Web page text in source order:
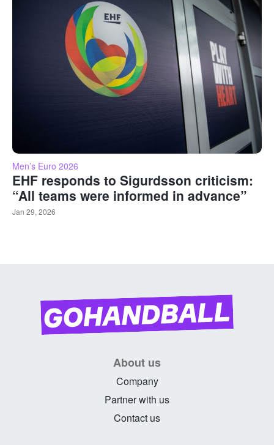
Men’s Euro 2026
EHF responds to Sigurdsson criticism:
“All teams were informed in advance”
Jan 29, 2026
About us
Company
Partner with us
Contact us